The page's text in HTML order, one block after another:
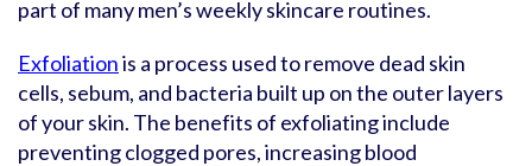
part of many men’s weekly skincare routines.
Exfoliationis a process used to remove dead skin
cells, sebum, and bacteria built up on the outer layers
of your skin. The benefits of exfoliating include
preventing clogged pores, increasing blood